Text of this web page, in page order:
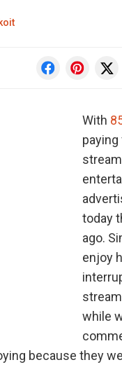
With
today
ago.
enjoy
while
because they